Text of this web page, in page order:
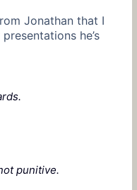
Jonathan that I
he’s
punitive.